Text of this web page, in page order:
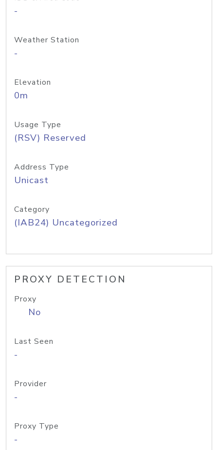
-
Weather Station
-
Elevation
0m
Usage Type
(RSV) Reserved
Address Type
Unicast
Category
(IAB24) Uncategorized
PROXY DETECTION
Proxy
No
Last Seen
-
Provider
-
Proxy Type
-